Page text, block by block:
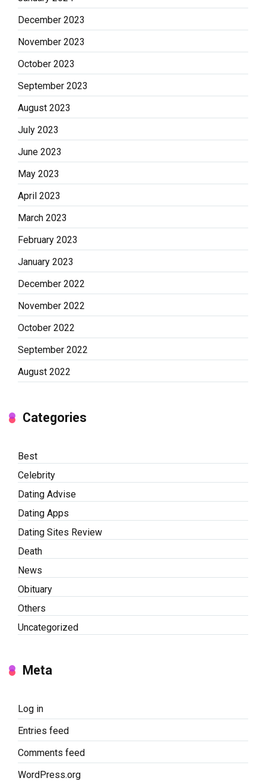
December 2023
November 2023
October 2023
September 2023
August 2023
July 2023
June 2023
May 2023
April 2023
March 2023
February 2023
January 2023
December 2022
November 2022
October 2022
September 2022
August 2022
Categories
Best
Celebrity
Dating Advise
Dating Apps
Dating Sites Review
Death
News
Obituary
Others
Uncategorized
Meta
Log in
Entries feed
Comments feed
WordPress.org